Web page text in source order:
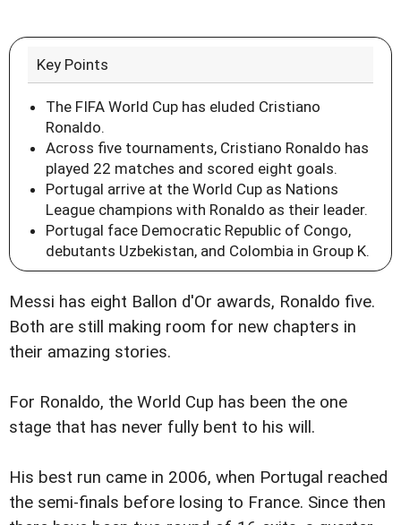
Key Points
The FIFA World Cup has eluded Cristiano
Ronaldo.
Across five tournaments, Cristiano Ronaldo has
played 22 matches and scored eight goals.
Portugal arrive at the World Cup as Nations
League champions with Ronaldo as their leader.
Portugal face Democratic Republic of Congo,
debutants Uzbekistan, and Colombia in Group K.
Messi has eight Ballon d'Or awards, Ronaldo five.
Both are still making room for new chapters in
their amazing stories.
For Ronaldo, the World Cup has been the one
stage that has never fully bent to his will.
His best run came in 2006, when Portugal reached
the semi-finals before losing to France. Since then